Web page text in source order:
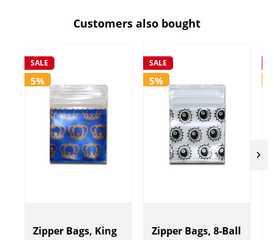
Customers also bought
SALE
5%
Zipper Bags, King
SALE
5%
Zipper Bags, 8-Ball